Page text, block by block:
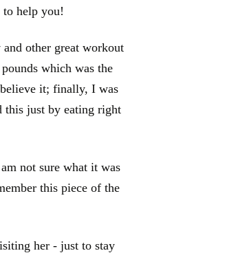
to help you!
other great workout
which was the
it; finally, I was
this just by eating right
not sure what it was
this piece of the
her - just to stay